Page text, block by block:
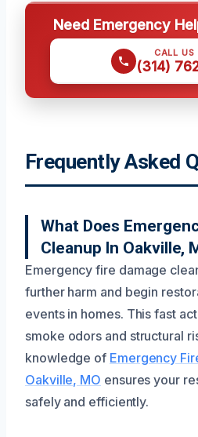
Need Emergency
CALL US
(314)
Frequently Asked
What Does
Cleanup In Oakville,
Emergency fire damage
further harm and begin
events in homes. This fast
smoke odors and structural
knowledge of Emergency
Oakville, MO ensures your
safely and efficiently.